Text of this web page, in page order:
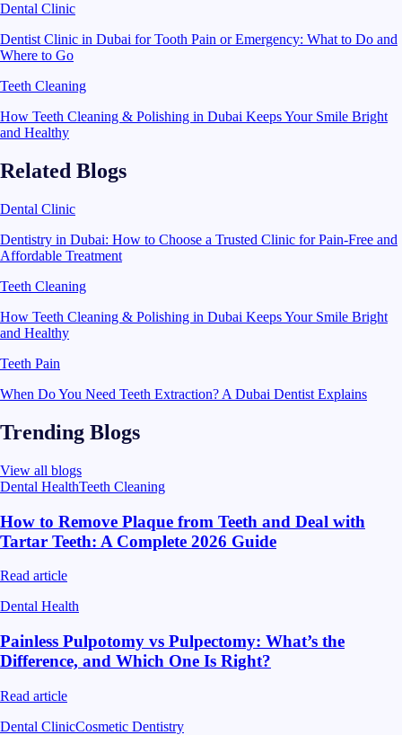
Dental Clinic
Dentist Clinic in Dubai for Tooth Pain or Emergency: What to Do and
Where to Go
Teeth Cleaning
How Teeth Cleaning & Polishing in Dubai Keeps Your Smile Bright
and Healthy
Related Blogs
Dental Clinic
Dentistry in Dubai: How to Choose a Trusted Clinic for Pain-Free and
Affordable Treatment
Teeth Cleaning
How Teeth Cleaning & Polishing in Dubai Keeps Your Smile Bright
and Healthy
Teeth Pain
When Do You Need Teeth Extraction? A Dubai Dentist Explains
Trending Blogs
View all blogs
Dental HealthTeeth Cleaning
How to Remove Plaque from Teeth and Deal with
Tartar Teeth: A Complete 2026 Guide
Read article
Dental Health
Painless Pulpotomy vs Pulpectomy: What’s the
Difference, and Which One Is Right?
Read article
Dental ClinicCosmetic Dentistry